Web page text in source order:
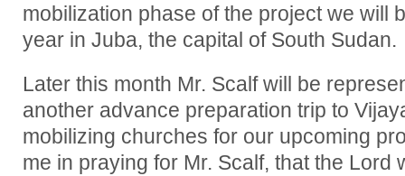
mobilization phase of the project we will
year in Juba, the capital of South Sudan.
Later this month Mr. Scalf will be
another advance preparation trip to
mobilizing churches for our upcoming
me in praying for Mr. Scalf, that the Lord